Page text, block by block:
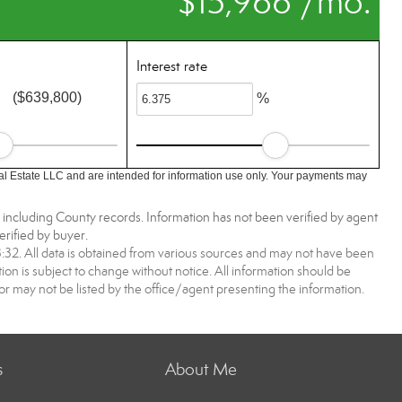
($639,800)
Interest rate
%
LLC and are intended for information use only. Your payments may
County records. Information has not been verified by agent
by buyer.
All data is obtained from various sources and may not have been
is subject to change without notice. All information should be
may not be listed by the office/agent presenting the information.
About Me